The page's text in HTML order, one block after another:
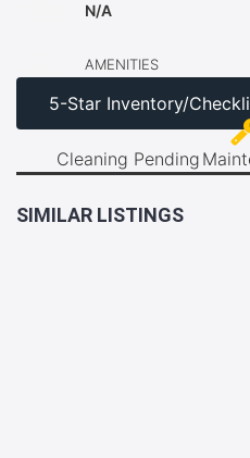
N/A
AMENITIES
5-Star Inventory/
Cleaning Pending
SIMILAR LISTINGS